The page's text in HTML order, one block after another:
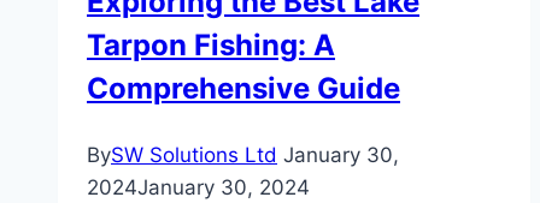
of
Celebrities
Tarpon Fishing: A
Comprehensive Guide
BySW Solutions Ltd January 30,
2024January 30, 2024